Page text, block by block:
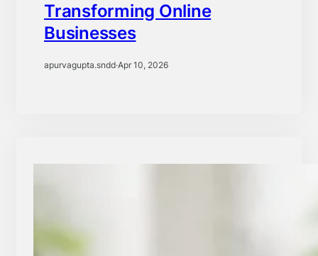
Transforming Online
Businesses
apurvagupta.sndd·Apr 10, 2026